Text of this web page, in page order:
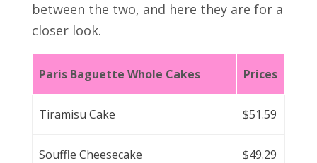
between the two, and here they are for a
closer look.
Paris Baguette Whole Cakes Prices
Tiramisu Cake $51.59
Souffle Cheesecake $49.29